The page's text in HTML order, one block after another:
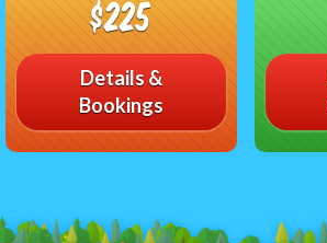
$225
Details &
Bookings